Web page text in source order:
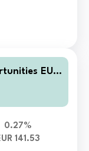
EUR
0.27%
141.53